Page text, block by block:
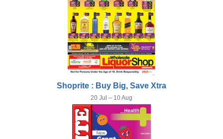
Shoprite : Buy Big, Save Xtra
20 Jul – 10 Aug